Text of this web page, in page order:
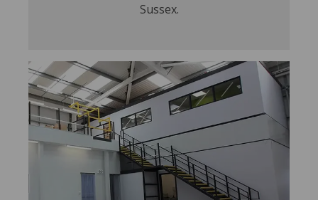
Sussex.